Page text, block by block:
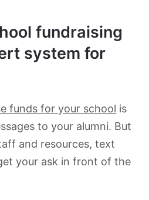
fundraising
system for
funds for your school is
to your alumni. But
and resources, text
your ask in front of the